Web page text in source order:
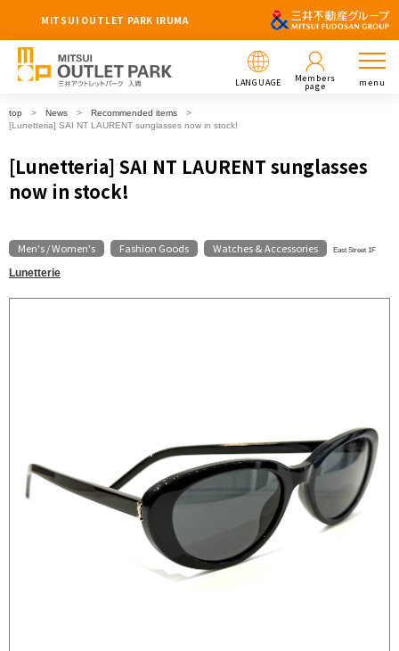
MITSUI OUTLET PARK IRUMA
LANGUAGE Members
page menu
top News
Recommended items
[Lunetteria] SAI NT LAURENT sunglasses now in stock!
[Lunetteria] SAI NT LAURENT sunglasses
now in stock!
Men's / Women's Fashion Goods Watches & Accessories East Street 1F
Lunetterie